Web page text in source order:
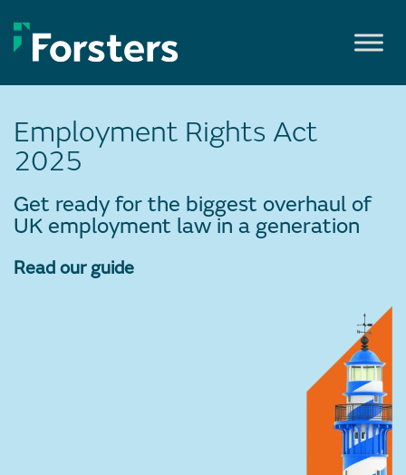
to
content
Employment Rights Act
2025
Get ready for the biggest overhaul of
UK employment law in a generation
Read our guide